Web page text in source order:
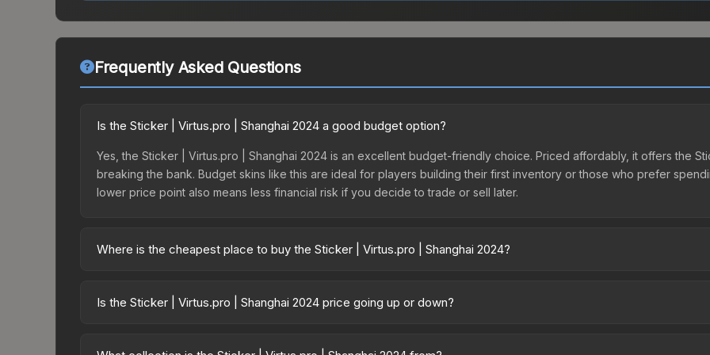
Frequently Asked Questions
Is the Sticker | Virtus.pro | Shanghai 2024 a good budget option?
Yes, the Sticker | Virtus.pro | Shanghai 2024 is an excellent budget-friendly choice. Priced affordably, it offers the
breaking the bank. Budget skins like this are ideal for players building their first inventory or those who prefer
lower price point also means less financial risk if you decide to trade or sell later.
Where is the cheapest place to buy the Sticker | Virtus.pro | Shanghai 2024?
Shanghai 2024 Challengers Sticker Capsule or purchased directly from third-party marketplaces. The Steam
Is the Sticker | Virtus.pro | Shanghai 2024 price going up or down?
23.5%. Price drops can result from new case releases flooding the market, seasonal fluctuations, or shifts in